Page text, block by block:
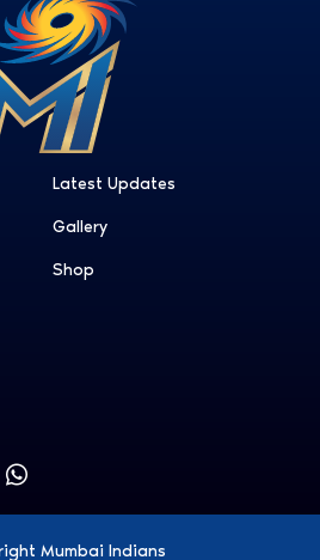
Latest Updates
Gallery
Shop
Mumbai Indians